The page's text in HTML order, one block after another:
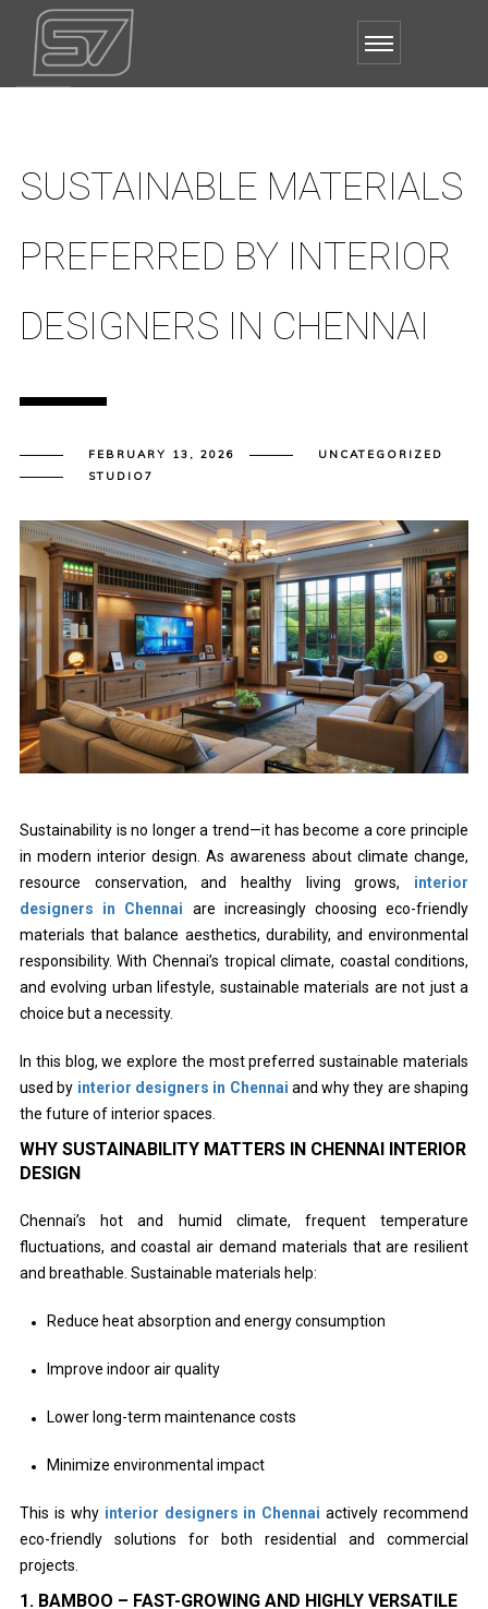
SUSTAINABLE MATERIALS
PREFERRED BY INTERIOR
DESIGNERS IN CHENNAI
FEBRUARY 13, 2026
UNCATEGORIZED
STUDIO7
Sustainability is no longer a trend—it has become a core principle
in modern interior design. As awareness about climate change,
resource conservation, and healthy living grows, interior
designers in Chennai
are increasingly choosing eco-friendly
materials that balance aesthetics, durability, and environmental
responsibility. With Chennai’s tropical climate, coastal conditions,
and evolving urban lifestyle, sustainable materials are not just a
choice but a necessity.
In this blog, we explore the most preferred sustainable materials
used by interior designers in Chennai and why they are shaping
the future of interior spaces.
WHY SUSTAINABILITY MATTERS IN CHENNAI INTERIOR
DESIGN
Chennai’s hot and humid climate, frequent temperature
fluctuations, and coastal air demand materials that are resilient
and breathable. Sustainable materials help:
Reduce heat absorption and energy consumption
Improve indoor air quality
Lower long-term maintenance costs
Minimize environmental impact
This is why interior designers in Chennai actively recommend
eco-friendly solutions for both residential and commercial
projects.
1. BAMBOO – FAST-GROWING AND HIGHLY VERSATILE